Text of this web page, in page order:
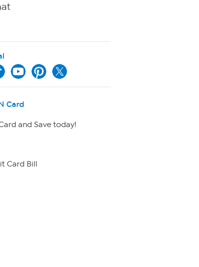
Card
and Save today!
Card Bill